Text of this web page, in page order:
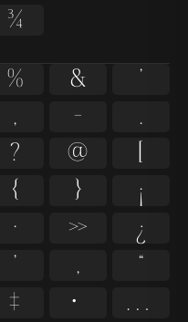
¾
% &
'
, -
.
? @
[
{ }
¡
· »
¿
’ ‚
“
‡ •
…